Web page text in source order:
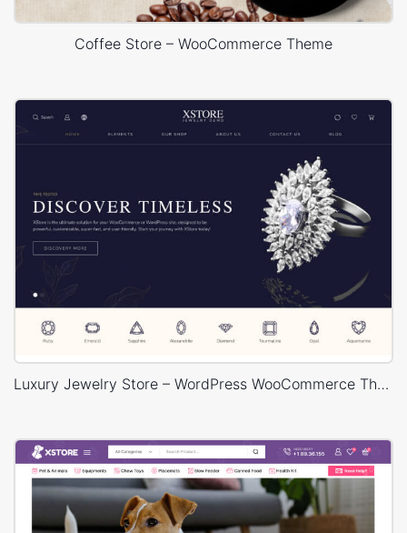
Coffee Store – WooCommerce Theme
Luxury Jewelry Store – WordPress WooCommerce Theme